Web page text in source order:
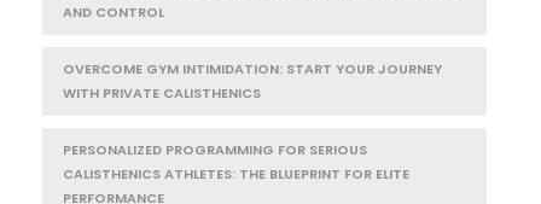
AND CONTROL
OVERCOME GYM INTIMIDATION: START YOUR JOURNEY
WITH PRIVATE CALISTHENICS
PERSONALIZED PROGRAMMING FOR SERIOUS
CALISTHENICS ATHLETES: THE BLUEPRINT FOR ELITE
PERFORMANCE